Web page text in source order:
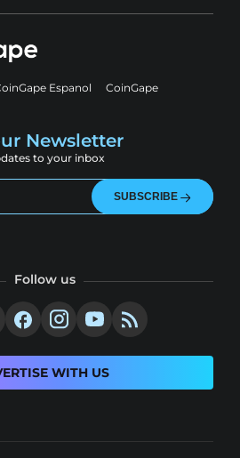
Espanol
CoinGape
Newsletter
to your inbox
SUBSCRIBE
Follow us
WITH US